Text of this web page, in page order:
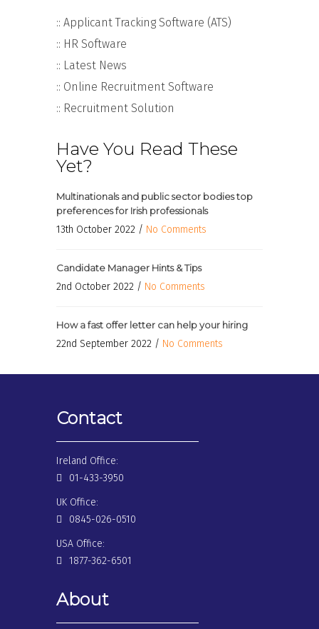
:: Applicant Tracking Software (ATS)
:: HR Software
:: Latest News
:: Online Recruitment Software
:: Recruitment Solution
Have You Read These
Yet?
Multinationals and public sector bodies top
preferences for Irish professionals
13th October 2022 / No Comments
Candidate Manager Hints & Tips
2nd October 2022 / No Comments
How a fast offer letter can help your hiring
22nd September 2022 / No Comments
Contact
Ireland Office:
01-433-3950
UK Office:
0845-026-0510
USA Office:
1877-362-6501
About